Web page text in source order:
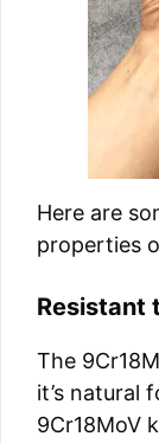
Here are
properties
Resistant
The
it’s natural
9Cr18MoV